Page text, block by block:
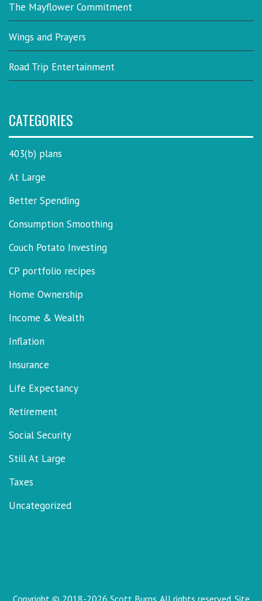
The Mayflower Commitment
Wings and Prayers
Road Trip Entertainment
CATEGORIES
403(b) plans
At Large
Better Spending
Consumption Smoothing
Couch Potato Investing
CP portfolio recipes
Home Ownership
Income & Wealth
Inflation
Insurance
Life Expectancy
Retirement
Social Security
Still At Large
Taxes
Uncategorized